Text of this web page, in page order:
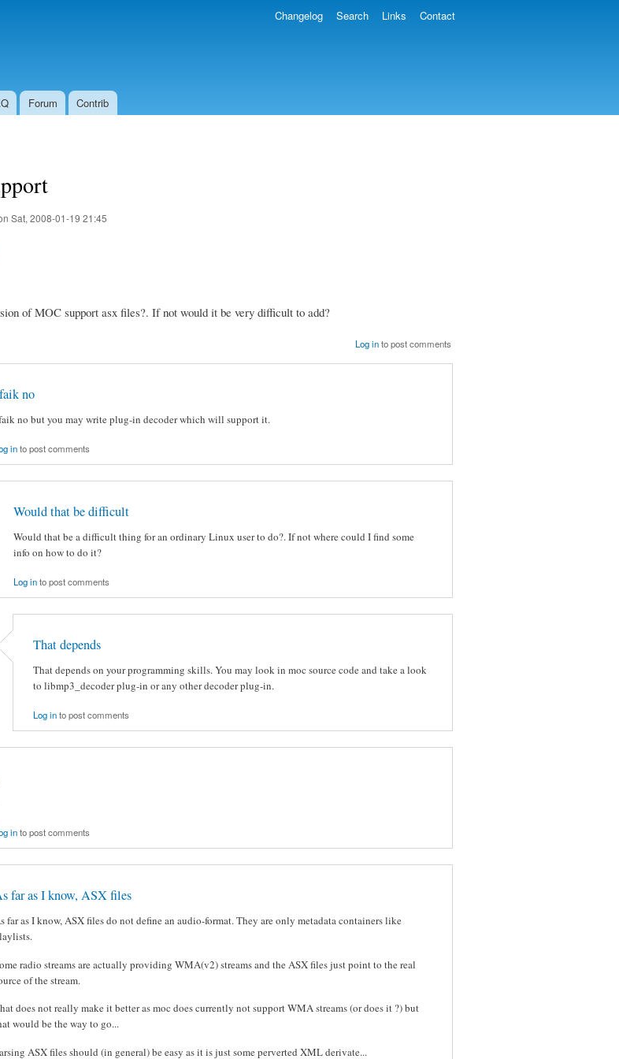
Forum Contrib
Changelog Search Links Contact
Sat, 2008-01-19 21:45
of MOC support asx files?. If not would it be very difficult to add?
Log into post comments
no
no but you may write plug-in decoder which will support it.
into post comments
Would that be difficult
Would that be a difficult thing for an ordinary Linux user to do?. If not where could I find some
info on how to do it?
Log into post comments
That depends
That depends on your programming skills. You may look in moc source code and take a look
to libmp3_decoder plug-in or any other decoder plug-in.
Log into post comments
into post comments
far as I know, ASX files
far as I know, ASX files do not define an audio-format. They are only metadata containers like
radio streams are actually providing WMA(v2) streams and the ASX files just point to the real
of the stream.
does not really make it better as moc does currently not support WMA streams (or does it ?) but
would be the way to go...
ASX files should (in general) be easy as it is just some perverted XML derivate...